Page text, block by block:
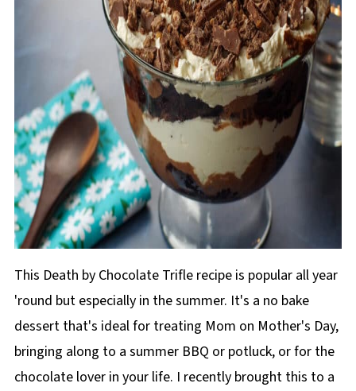
This Death by Chocolate Trifle recipe is popular all year
'round but especially in the summer. It's a no bake
dessert that's ideal for treating Mom on Mother's Day,
bringing along to a summer BBQ or potluck, or for the
chocolate lover in your life. I recently brought this to a